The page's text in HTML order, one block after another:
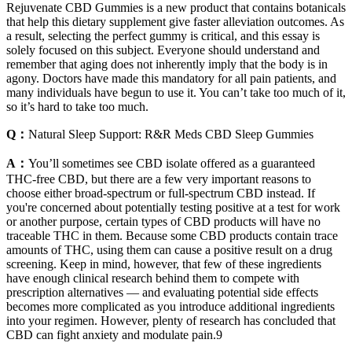
Rejuvenate CBD Gummies is a new product that contains botanicals
that help this dietary supplement give faster alleviation outcomes. As
a result, selecting the perfect gummy is critical, and this essay is
solely focused on this subject. Everyone should understand and
remember that aging does not inherently imply that the body is in
agony. Doctors have made this mandatory for all pain patients, and
many individuals have begun to use it. You can’t take too much of it,
so it’s hard to take too much.
Q： Natural Sleep Support: R&R Meds CBD Sleep Gummies
A： You’ll sometimes see CBD isolate offered as a guaranteed
THC-free CBD, but there are a few very important reasons to
choose either broad-spectrum or full-spectrum CBD instead. If
you're concerned about potentially testing positive at a test for work
or another purpose, certain types of CBD products will have no
traceable THC in them. Because some CBD products contain trace
amounts of THC, using them can cause a positive result on a drug
screening. Keep in mind, however, that few of these ingredients
have enough clinical research behind them to compete with
prescription alternatives — and evaluating potential side effects
becomes more complicated as you introduce additional ingredients
into your regimen. However, plenty of research has concluded that
CBD can fight anxiety and modulate pain.9